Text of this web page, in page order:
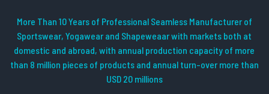
More Than 10 Years of Professional Seamless Manufacturer of
Sportswear, Yogawear and Shapeweaar with markets both at
domestic and abroad, with annual production capacity of more
than 8 million pieces of products and annual turn-over more than
USD 20 millions